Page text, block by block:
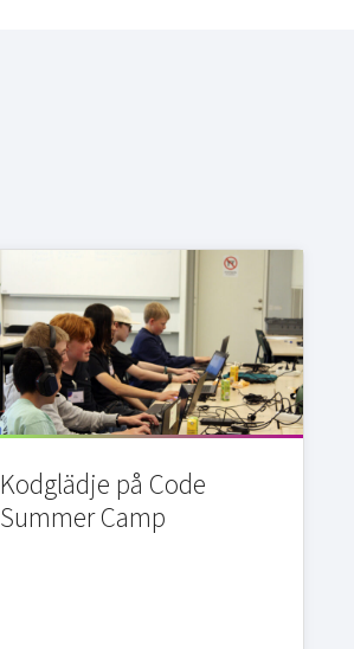
Kodglädje på Code
Summer Camp